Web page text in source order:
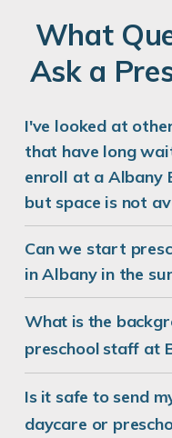
What
Ask a
I've looked at
that have long
enroll at a Albany
but space is not
Can we start
in Albany in the
What is the
preschool staff at
Is it safe to send
daycare or